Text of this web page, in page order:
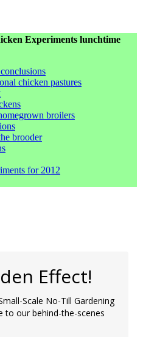
Experiments lunchtime
chicken pastures
broilers
brooder
for 2012
Effect!
Scale No-Till Gardening
to our behind-the-scenes